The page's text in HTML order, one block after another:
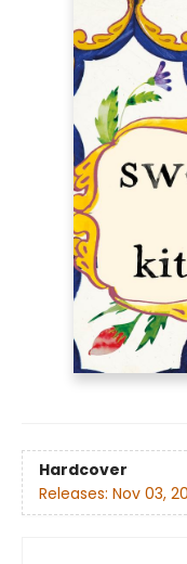
Hardcover
Releases: Nov 03,